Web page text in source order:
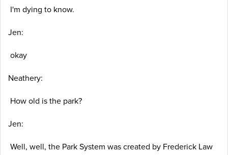
I'm dying to know.
Jen:
okay
Neathery:
How old is the park?
Jen:
Well, well, the Park System was created by Frederick Law